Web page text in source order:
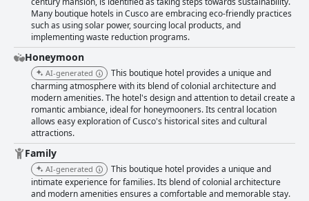
spotless rooms and facilities consistently highlighted by guests. This
commitment to hygiene is complemented by the warmth and
professionalism of the staff, whose attentive service is frequently
praised. The staff's friendly demeanor and readiness to assist contribute
significantly to the hotel's reputation, providing a welcoming atmosphere
for all visitors. The Aranwa Cusco Boutique Hotel is renowned for its
luxurious offerings and historical allure, housed in a sensitively restored
sixteenth-century palace. The interiors, adorned with artwork spanning
centuries, provide an immersive experience akin to a museum visit. This
boutique charm, coupled with opulent comforts, makes the hotel a
favorite among discerning travelers, offering a peaceful retreat with all
the trappings of high-end hospitality. With numerous positive mentions
emphasizing its deserved five-star status, the Aranwa Cusco Boutique
Hotel stands as a gem in Cusco's hospitality scene. Combining historical
allure with modern luxury, it offers a unique and memorable boutique
experience that leaves guests with fond memories of their stay.
Many boutique hotels in Cusco are embracing eco-friendly practices
such as using solar power, sourcing local products, and
implementing waste reduction programs.
Honeymoon
AI-generated
This boutique hotel provides a unique and
charming atmosphere with its blend of colonial architecture and
modern amenities. The hotel's design and attention to detail create a
romantic ambiance, ideal for honeymooners. Its central location
allows easy exploration of Cusco's historical sites and cultural
attractions.
Family
AI-generated
This boutique hotel provides a unique and
intimate experience for families. Its blend of colonial architecture
and modern amenities ensures a comfortable and memorable stay.